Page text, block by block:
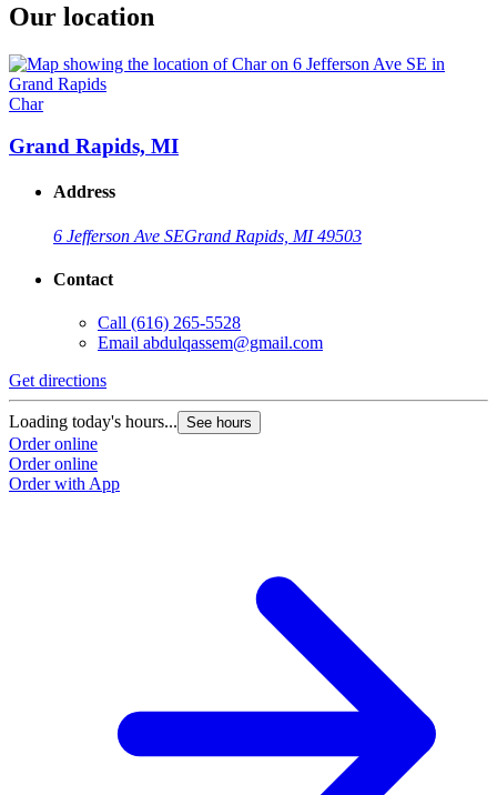
Our location
Char
Grand Rapids, MI
Address
6 Jefferson Ave SEGrand Rapids, MI 49503
Contact
Call (616) 265-5528
Email abdulqassem@gmail.com
Get directions
Loading today's hours... See hours
Order online
Order online
Order with App